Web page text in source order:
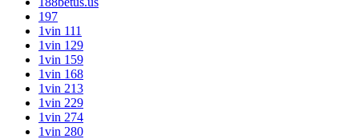
197
1vin 111
1vin 129
1vin 159
1vin 168
1vin 213
1vin 229
1vin 274
1vin 280